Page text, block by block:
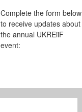
Complete the form below
to receive updates about
the annual UKREiiF
event: